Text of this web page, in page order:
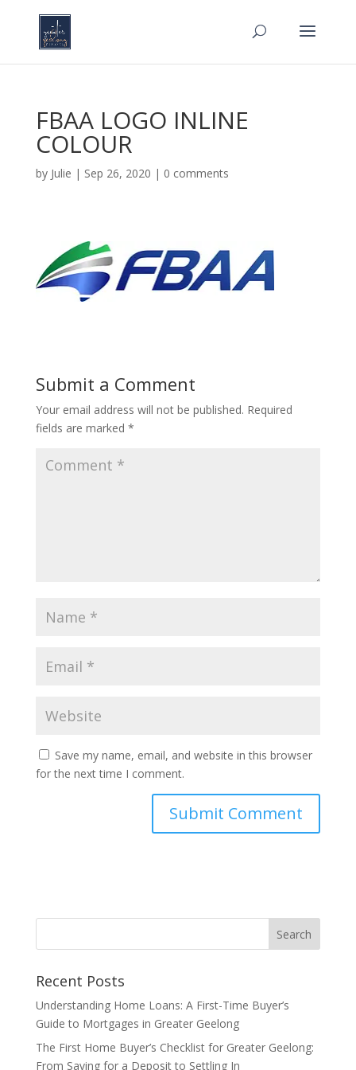
FBAA LOGO INLINE
COLOUR
by Julie | Sep 26, 2020 | 0 comments
Submit a Comment
Your email address will not be published. Required
fields are marked *
Save my name, email, and website in this browser
for the next time I comment.
Recent Posts
Understanding Home Loans: A First-Time Buyer’s
Guide to Mortgages in Greater Geelong
The First Home Buyer’s Checklist for Greater Geelong:
From Saving for a Deposit to Settling In